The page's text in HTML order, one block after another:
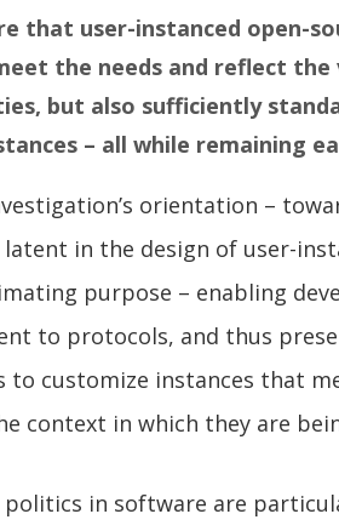
that user-instanced open-
the needs and reflect the
but also sufficiently
– all while remaining
orientation –
in the design of user-
purpose – enabling
to protocols, and thus
customize instances that
context in which they are
politics in software are